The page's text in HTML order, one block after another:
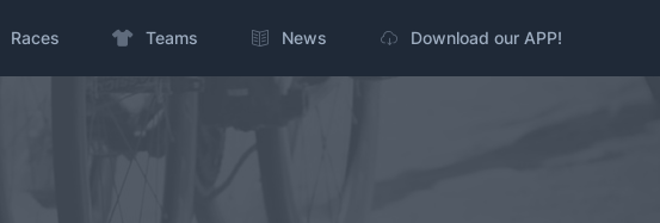
Races Teams News Download our APP!